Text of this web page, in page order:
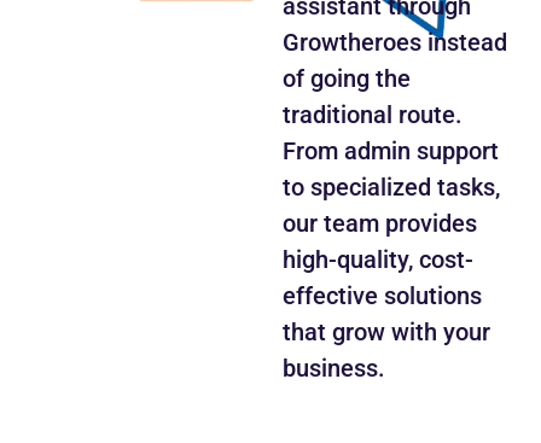
assistant through
Growtheroes instead
of going the
traditional route.
From admin support
to specialized tasks,
our team provides
high-quality, cost-
effective solutions
that grow with your
business.